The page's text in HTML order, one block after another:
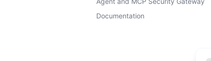
Documentation